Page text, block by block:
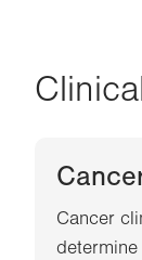
Cancer
determine